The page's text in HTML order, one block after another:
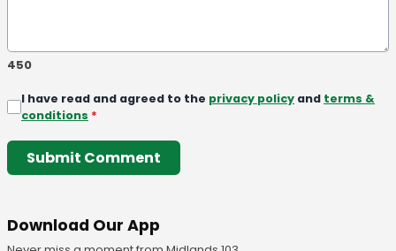
450
I have read and agreed to the privacy policy and terms &
conditions *
Submit Comment
Download Our App